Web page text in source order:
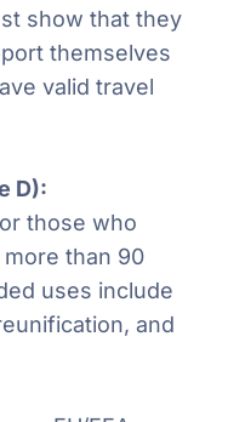
show that they
themselves
valid travel
D):
those who
than 90
uses include
and